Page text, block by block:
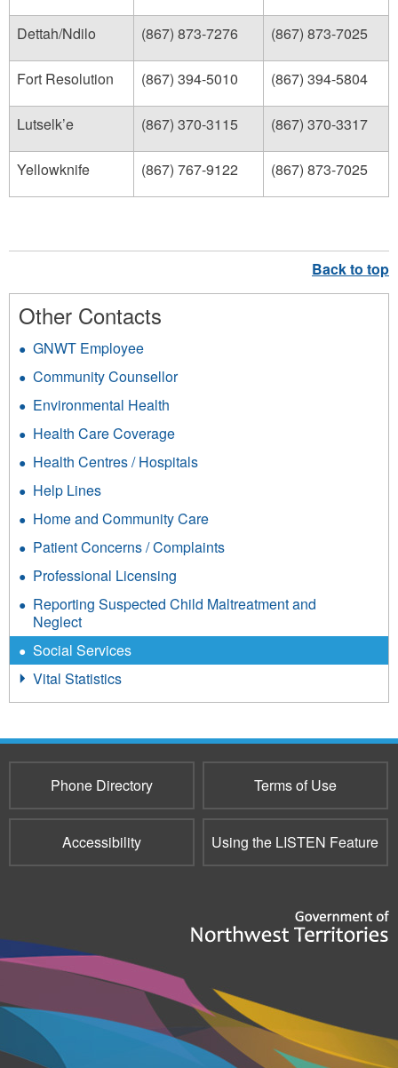
Dettah/Ndilo (867) 873-7276 (867) 873-7025
Fort Resolution (867) 394-5010 (867) 394-5804
Lutselk’e (867) 370-3115 (867) 370-3317
Yellowknife (867) 767-9122 (867) 873-7025
Other Contacts
GNWT Employee
Community Counsellor
Environmental Health
Health Care Coverage
Health Centres / Hospitals
Help Lines
Home and Community Care
Patient Concerns / Complaints
Professional Licensing
Reporting Suspected Child Maltreatment and
Neglect
Social Services
Vital Statistics
Phone Directory Terms of Use
Accessibility Using the LISTEN Feature